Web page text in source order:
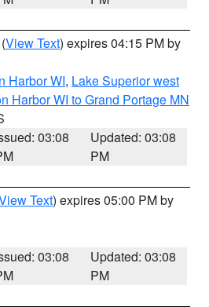
(View Text) expires 04:15 PM by
Harbor WI, Lake Superior west
Harbor WI to Grand Portage MN
03:08
Updated: 03:08
PM
Text) expires 05:00 PM by
03:08
Updated: 03:08
PM